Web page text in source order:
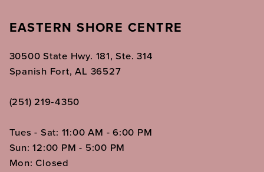
EASTERN SHORE CENTRE
30500 State Hwy. 181, Ste. 314
Spanish Fort, AL 36527
(251) 219‑4350
Tues - Sat: 11:00 AM - 6:00 PM
Sun: 12:00 PM - 5:00 PM
Mon: Closed